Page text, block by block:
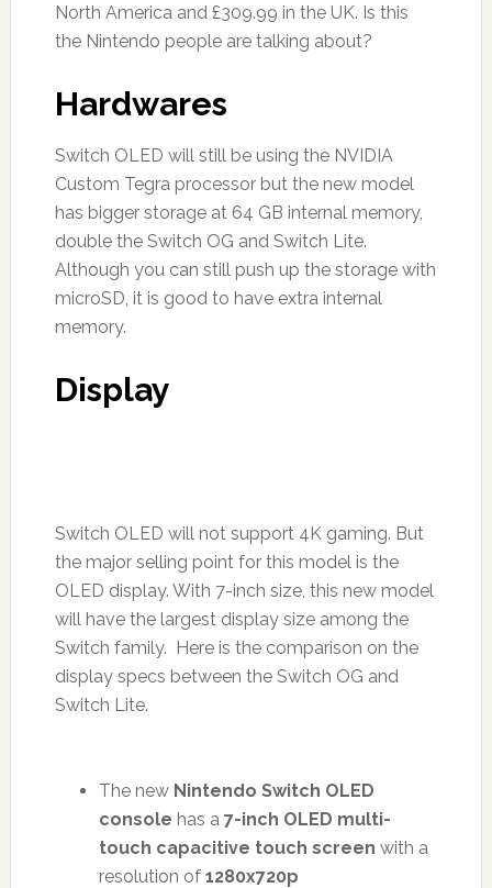
North America and £309.99 in the UK. Is this
the Nintendo people are talking about?
Hardwares
Switch OLED will still be using the NVIDIA
Custom Tegra processor but the new model
has bigger storage at 64 GB internal memory,
double the Switch OG and Switch Lite.
Although you can still push up the storage with
microSD, it is good to have extra internal
memory.
Display
Switch OLED will not support 4K gaming. But
the major selling point for this model is the
OLED display. With 7-inch size, this new model
will have the largest display size among the
Switch family. Here is the comparison on the
display specs between the Switch OG and
Switch Lite.
The new Nintendo Switch OLED
console has a 7-inch OLED multi-
touch capacitive touch screen with a
resolution of 1280x720p